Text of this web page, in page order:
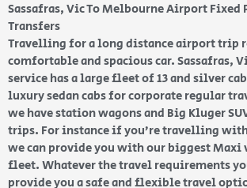
Sassafras, Vic To Melbourne Airport Fixed
Transfers
Travelling for a long distance airport trip
comfortable and spacious car. Sassafras,
service has a large fleet of 13 and silver
luxury sedan cabs for corporate regular
we have station wagons and Big Kluger
trips. For instance if you’re travelling
we can provide you with our biggest Maxi
fleet. Whatever the travel requirements
provide you a safe and flexible travel